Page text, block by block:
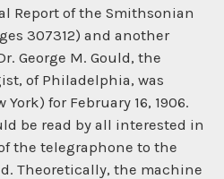
Report of the Smithsonian
307312) and another
George M. Gould, the
of Philadelphia, was
for February 16, 1906.
be read by all interested in
the telegraphone to the
Theoretically, the machine